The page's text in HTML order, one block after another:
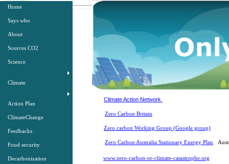
Home
Says who
About
Sources CO2
Science
Climate
Action Plan
ClimateChange
Feedbacks
Food security
Decarbonization www.zero-carbon-or-climate-catastrophe.org
Zero Carbon Australia Stationary Energy Plan
Zero carbon Working Group (Google group)
Zero Carbon Britain
Climate Action Network